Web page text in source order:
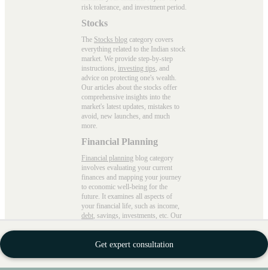
Get expert consultation
risk tolerance, and investment period.
Stocks
The Stocks blog category covers
everything related to the Indian stock
market. We provide step-by-step
instructions, investing tips , and
advice on protecting one's wealth.
Our articles about the stocks offer
comprehensive insights into the
market's latest updates, mistakes to
avoid, new launches, and much
more.
Financial Planning
Financial planning blog category
involves evaluating your current
finances and mapping your journey
to economic well-being for the
future. It examines all aspects of
your financial life, such as income,
debt , savings, investments, etc. Our
spontaneous spending with practical